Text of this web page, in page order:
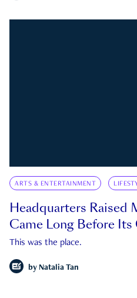
ARTS & ENTERTAINMENT
Headquarters Raised
Came Long Before Its
This was the place.
by Natalia Tan